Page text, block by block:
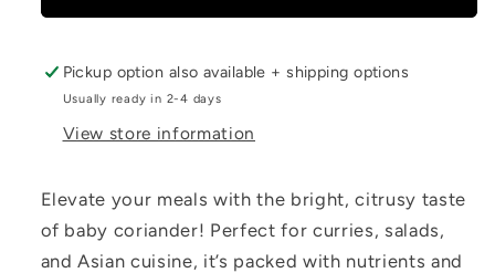
Pickup option also available + shipping options
Usually ready in 2-4 days
View store information
Elevate your meals with the bright, citrusy taste
of baby coriander! Perfect for curries, salads,
and Asian cuisine, it’s packed with nutrients and